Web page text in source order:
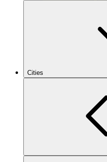
Cities